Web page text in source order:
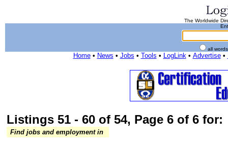
The Worldwide
all
Home• News • Jobs • Tools • LogLink• Advertise•
Listings 51 - 60 of 54, Page 6 of 6 for:
Find jobs and employment in